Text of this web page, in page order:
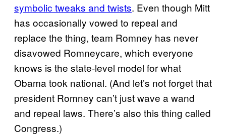
symbolic tweaks and twists. Even though Mitt
has occasionally vowed to repeal and
replace the thing, team Romney has never
disavowed Romneycare, which everyone
knows is the state-level model for what
Obama took national. (And let’s not forget that
president Romney can’t just wave a wand
and repeal laws. There’s also this thing called
Congress.)